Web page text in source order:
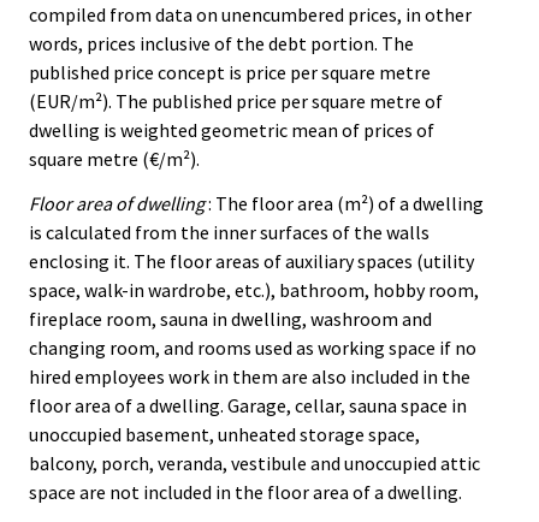
compiled from data on unencumbered prices, in other
words, prices inclusive of the debt portion. The
published price concept is price per square metre
(EUR/m²). The published price per square metre of
dwelling is weighted geometric mean of prices of
square metre (€/m²).
Floor area of dwelling: The floor area (m²) of a dwelling
is calculated from the inner surfaces of the walls
enclosing it. The floor areas of auxiliary spaces (utility
space, walk-in wardrobe, etc.), bathroom, hobby room,
fireplace room, sauna in dwelling, washroom and
changing room, and rooms used as working space if no
hired employees work in them are also included in the
floor area of a dwelling. Garage, cellar, sauna space in
unoccupied basement, unheated storage space,
balcony, porch, veranda, vestibule and unoccupied attic
space are not included in the floor area of a dwelling.